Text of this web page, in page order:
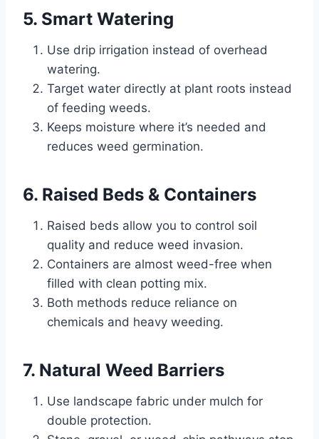
5. Smart Watering
Use drip irrigation instead of overhead
watering.
Target water directly at plant roots instead
of feeding weeds.
Keeps moisture where it’s needed and
reduces weed germination.
6. Raised Beds & Containers
Raised beds allow you to control soil
quality and reduce weed invasion.
Containers are almost weed-free when
filled with clean potting mix.
Both methods reduce reliance on
chemicals and heavy weeding.
7. Natural Weed Barriers
Use landscape fabric under mulch for
double protection.